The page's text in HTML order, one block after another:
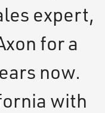
expert,
for a
now.
with